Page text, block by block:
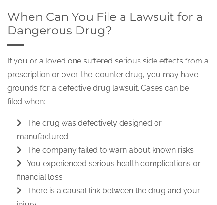
When Can You File a Lawsuit for a
Dangerous Drug?
If you or a loved one suffered serious side effects from a
prescription or over-the-counter drug, you may have
grounds for a defective drug lawsuit. Cases can be
filed when:
The drug was defectively designed or
manufactured
The company failed to warn about known risks
You experienced serious health complications or
financial loss
There is a causal link between the drug and your